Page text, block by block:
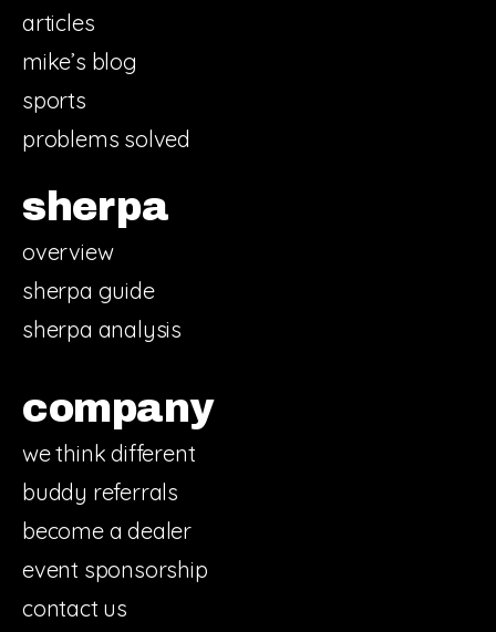
articles
mike’s blog
sports
problems solved
sherpa
overview
sherpa guide
sherpa analysis
company
we think different
buddy referrals
become a dealer
event sponsorship
contact us